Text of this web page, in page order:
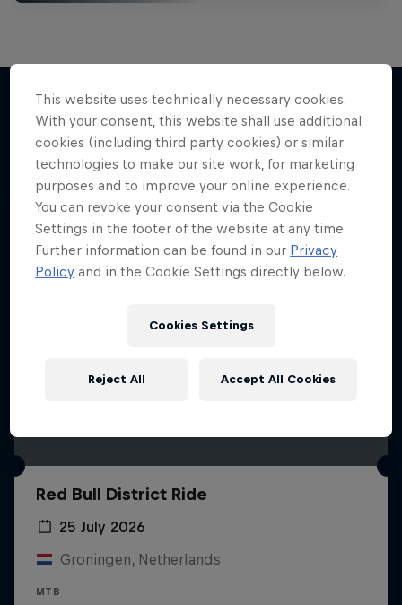
More like this
Red Bull District Ride
25 July 2026
Groningen, Netherlands
MTB
This website uses technically necessary cookies.
With your consent, this website shall use additional
cookies (including third party cookies) or similar
technologies to make our site work, for marketing
purposes and to improve your online experience.
You can revoke your consent via the Cookie
Settings in the footer of the website at any time.
Further information can be found in our Privacy
Policy and in the Cookie Settings directly below.
Cookies Settings
Reject All Accept All Cookies